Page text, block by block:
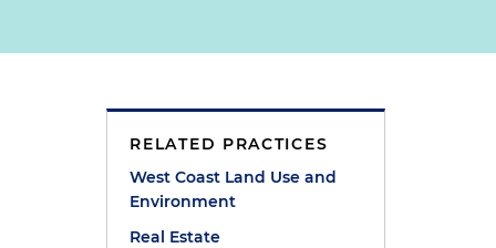
RELATED PRACTICES
West Coast Land Use and
Environment
Real Estate